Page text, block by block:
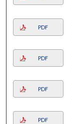
PDF
PDF
PDF
PDF